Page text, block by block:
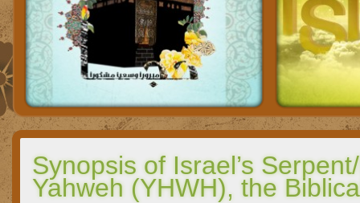
Synopsis of Israel’s
Yahweh (YHWH), the